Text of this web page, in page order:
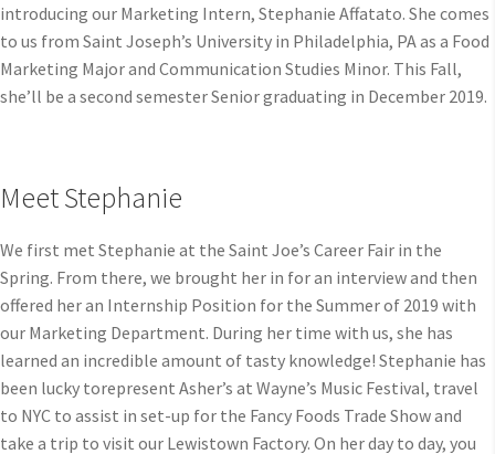
introducing our Marketing Intern, Stephanie Affatato. She comes
to us from Saint Joseph’s University in Philadelphia, PA as a Food
Marketing Major and Communication Studies Minor. This Fall,
she’ll be a second semester Senior graduating in December 2019.
Meet Stephanie
We first met Stephanie at the Saint Joe’s Career Fair in the
Spring. From there, we brought her in for an interview and then
offered her an Internship Position for the Summer of 2019 with
our Marketing Department. During her time with us, she has
learned an incredible amount of tasty knowledge! Stephanie has
been lucky torepresent Asher’s at Wayne’s Music Festival, travel
to NYC to assist in set-up for the Fancy Foods Trade Show and
take a trip to visit our Lewistown Factory. On her day to day, you